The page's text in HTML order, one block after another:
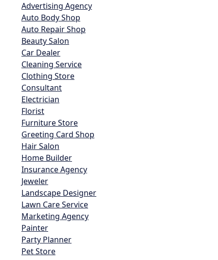
Advertising Agency
Auto Body Shop
Auto Repair Shop
Beauty Salon
Car Dealer
Cleaning Service
Clothing Store
Consultant
Electrician
Florist
Furniture Store
Greeting Card Shop
Hair Salon
Home Builder
Insurance Agency
Jeweler
Landscape Designer
Lawn Care Service
Marketing Agency
Painter
Party Planner
Pet Store